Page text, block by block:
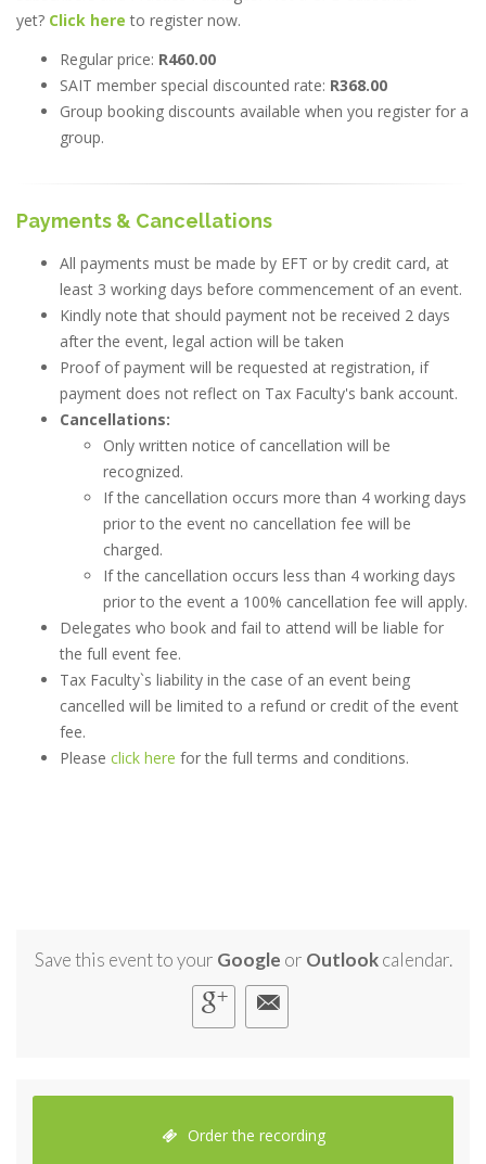
yet? Click here to register now.
Regular price: R460.00
SAIT member special discounted rate: R368.00
Group booking discounts available when you register for a
group.
Payments & Cancellations
All payments must be made by EFT or by credit card, at
least 3 working days before commencement of an event.
Kindly note that should payment not be received 2 days
after the event, legal action will be taken
Proof of payment will be requested at registration, if
payment does not reflect on Tax Faculty's bank account.
Cancellations:
Only written notice of cancellation will be
recognized.
If the cancellation occurs more than 4 working days
prior to the event no cancellation fee will be
charged.
If the cancellation occurs less than 4 working days
prior to the event a 100% cancellation fee will apply.
Delegates who book and fail to attend will be liable for
the full event fee.
Tax Faculty`s liability in the case of an event being
cancelled will be limited to a refund or credit of the event
fee.
Please click here for the full terms and conditions.
Save this event to your Google or Outlookcalendar.
Order the recording